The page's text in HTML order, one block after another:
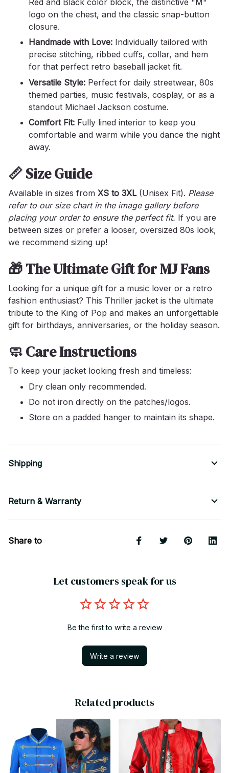
logo on the chest, and the classic snap-button
closure.
Handmade with Love: Individually tailored with
precise stitching, ribbed cuffs, collar, and hem
for that perfect retro baseball jacket fit.
Versatile Style: Perfect for daily streetwear, 80s
themed parties, music festivals, cosplay, or as a
standout Michael Jackson costume.
Comfort Fit: Fully lined interior to keep you
comfortable and warm while you dance the night
away.
📏 Size Guide
Available in sizes from XS to 3XL(Unisex Fit). Please
refer to our size chart in the image gallery before
placing your order to ensure the perfect fit. If you are
between sizes or prefer a looser, oversized 80s look,
we recommend sizing up!
🎁 The Ultimate Gift for MJ Fans
Looking for a unique gift for a music lover or a retro
fashion enthusiast? This Thriller jacket is the ultimate
tribute to the King of Pop and makes an unforgettable
gift for birthdays, anniversaries, or the holiday season.
🧼 Care Instructions
To keep your jacket looking fresh and timeless:
Dry clean only recommended.
Do not iron directly on the patches/logos.
Store on a padded hanger to maintain its shape.
Shipping
Return & Warranty
Share to
Let customers speak for us
Be the first to write a review
Write a review
Related products